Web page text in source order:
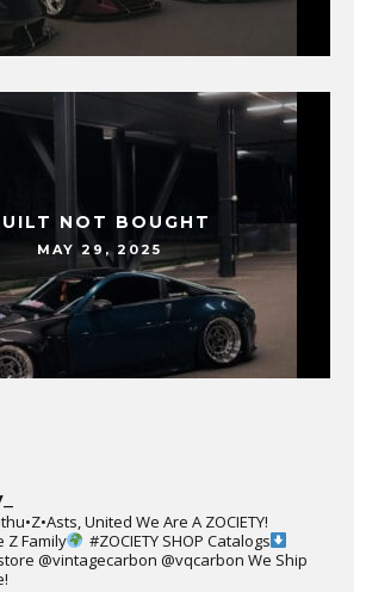
NOT BOUGHT
MAY 29, 2025
United We Are A ZOCIETY!
Z Family
#ZOCIETY SHOP Catalogs
@vintagecarbon @vqcarbon We Ship